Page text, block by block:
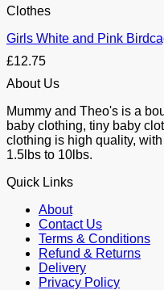
Clothes
Girls White and Pink
£12.75
About Us
Mummy and Theo's is a
baby clothing, tiny baby
clothing is high quality,
1.5lbs to 10lbs.
Quick Links
About
Contact Us
Terms & Conditions
Refund & Returns
Delivery
Privacy Policy